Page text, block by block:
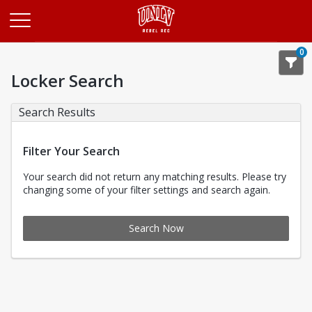
0
Locker Search
Search Results
Filter Your Search
Your search did not return any matching results. Please try
changing some of your filter settings and search again.
Search Now